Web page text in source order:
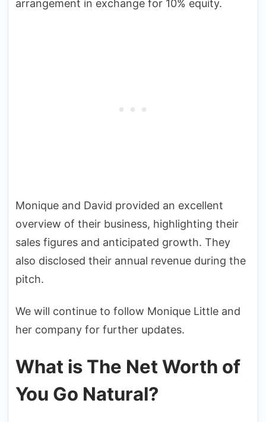
arrangement in exchange for 10% equity.
Monique and David provided an excellent
overview of their business, highlighting their
sales figures and anticipated growth. They
also disclosed their annual revenue during the
pitch.
We will continue to follow Monique Little and
her company for further updates.
What is The Net Worth of
You Go Natural?